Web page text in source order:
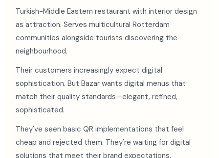
Turkish-Middle Eastern restaurant with interior design
as attraction. Serves multicultural Rotterdam
communities alongside tourists discovering the
neighbourhood.
Their customers increasingly expect digital
sophistication. But Bazar wants digital menus that
match their quality standards—elegant, refined,
sophisticated.
They've seen basic QR implementations that feel
cheap and rejected them. They're waiting for digital
solutions that meet their brand expectations.